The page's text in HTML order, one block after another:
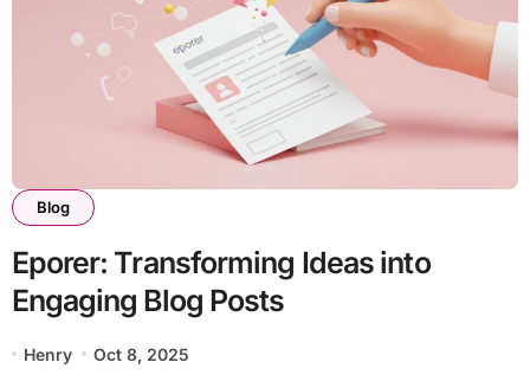
Blog
Eporer: Transforming Ideas into
Engaging Blog Posts
Henry Oct 8, 2025